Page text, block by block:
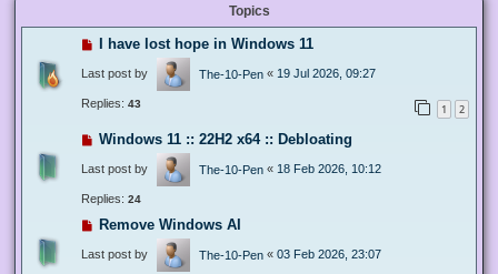
Topics
I have lost hope in Windows 11
Last post by The-10-Pen « 19 Jul 2026, 09:27
Replies: 43 1 2
Windows 11 :: 22H2 x64 :: Debloating
Last post by The-10-Pen « 18 Feb 2026, 10:12
Replies: 24
Remove Windows AI
Last post by The-10-Pen « 03 Feb 2026, 23:07